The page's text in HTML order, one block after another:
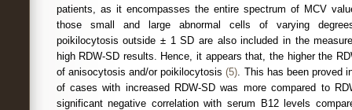
patients, as it encompasses the entire spectrum of MCV
those small and large abnormal cells of varying
poikilocytosis outside ± 1 SD are also included in the
high RDW-SD results. Hence, it appears that, the higher the
of anisocytosis and/or poikilocytosis(5). This has been proved
of cases with increased RDW-SD was more compared to
significant negative correlation with serum B12 levels